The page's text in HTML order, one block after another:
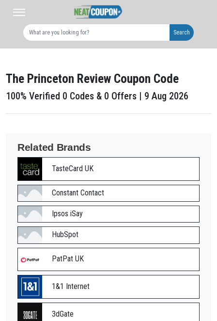
Search
The Princeton Review Coupon Code
100% Verified 0 Codes & 0 Offers | 9 Aug 2026
Related Brands
TasteCard UK
Constant Contact
Ipsos iSay
HubSpot
PatPat UK
1&1 Internet
3dGate